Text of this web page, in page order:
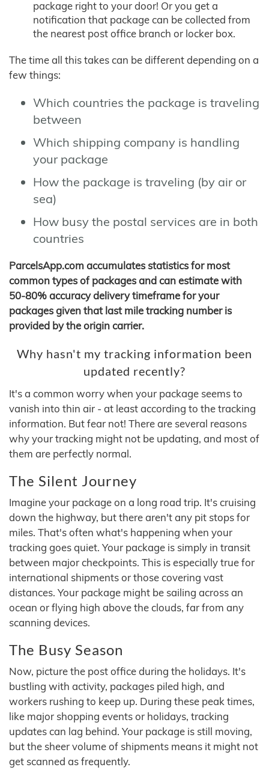
package right to your door! Or you get a
notification that package can be collected from
the nearest post office branch or locker box.
The time all this takes can be different depending on a
few things:
Which countries the package is traveling
between
Which shipping company is handling
your package
How the package is traveling (by air or
sea)
How busy the postal services are in both
countries
ParcelsApp.com accumulates statistics for most
common types of packages and can estimate with
50-80% accuracy delivery timeframe for your
packages given that last mile tracking number is
provided by the origin carrier.
Why hasn't my tracking information been
updated recently?
It's a common worry when your package seems to
vanish into thin air - at least according to the tracking
information. But fear not! There are several reasons
why your tracking might not be updating, and most of
them are perfectly normal.
The Silent Journey
Imagine your package on a long road trip. It's cruising
down the highway, but there aren't any pit stops for
miles. That's often what's happening when your
tracking goes quiet. Your package is simply in transit
between major checkpoints. This is especially true for
international shipments or those covering vast
distances. Your package might be sailing across an
ocean or flying high above the clouds, far from any
scanning devices.
The Busy Season
Now, picture the post office during the holidays. It's
bustling with activity, packages piled high, and
workers rushing to keep up. During these peak times,
like major shopping events or holidays, tracking
updates can lag behind. Your package is still moving,
but the sheer volume of shipments means it might not
get scanned as frequently.